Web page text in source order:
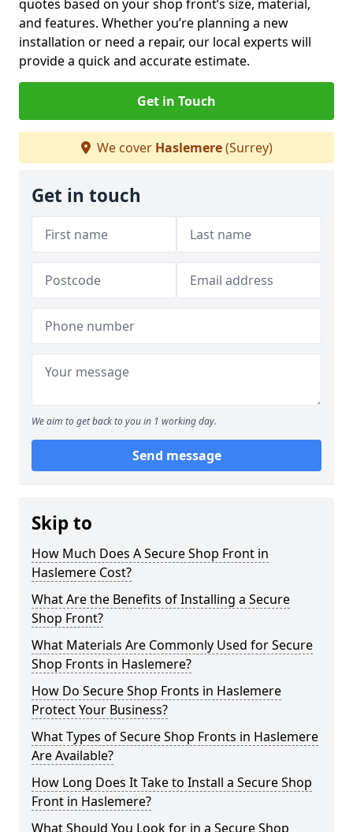
quotes based on your shop front’s size, material,
and features. Whether you’re planning a new
installation or need a repair, our local experts will
provide a quick and accurate estimate.
Get in Touch
We cover Haslemere(Surrey)
Get in touch
We aim to get back to you in 1 working day.
Send message
Skip to
How Much Does A Secure Shop Front in
Haslemere Cost?
What Are the Benefits of Installing a Secure
Shop Front?
What Materials Are Commonly Used for Secure
Shop Fronts in Haslemere?
How Do Secure Shop Fronts in Haslemere
Protect Your Business?
What Types of Secure Shop Fronts in Haslemere
Are Available?
How Long Does It Take to Install a Secure Shop
Front in Haslemere?
What Should You Look for in a Secure Shop